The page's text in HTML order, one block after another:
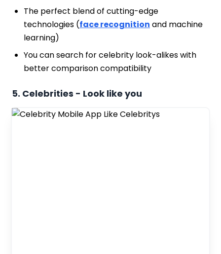
The perfect blend of cutting-edge
technologies (face recognition and machine
learning)
You can search for celebrity look-alikes with
better comparison compatibility
5. Celebrities - Look like you